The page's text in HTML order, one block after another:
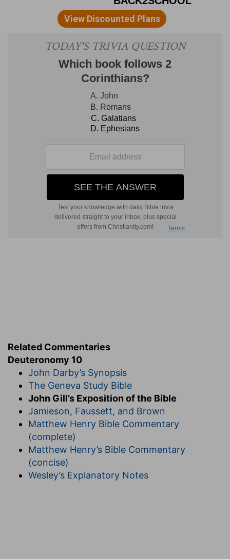
Related Commentaries
Deuteronomy 10
John Darby’s Synopsis
The Geneva Study Bible
John Gill’s Exposition of the Bible
Jamieson, Faussett, and Brown
Matthew Henry Bible Commentary
(complete)
Matthew Henry’s Bible Commentary
(concise)
Wesley’s Explanatory Notes